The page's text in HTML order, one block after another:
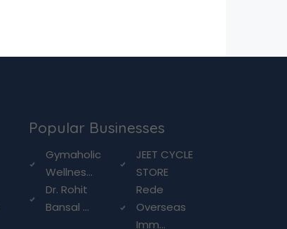
Popular Businesses
Gymaholic
Wellnes...
JEET CYCLE
STORE
Dr. Rohit
Bansal ...
Rede
Overseas
Imm...